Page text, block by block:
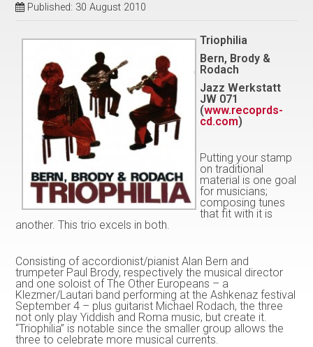
Published: 30 August 2010
Triophilia
Bern, Brody &
Rodach
Jazz Werkstatt
JW 071
(www.recoprds-
cd.com)
Putting your stamp
on traditional
material is one goal
for musicians;
composing tunes
that fit with it is
another. This trio excels in both.
Consisting of accordionist/pianist Alan Bern and
trumpeter Paul Brody, respectively the musical director
and one soloist of The Other Europeans – a
Klezmer/Lautari band performing at the Ashkenaz festival
September 4 – plus guitarist Michael Rodach, the three
not only play Yiddish and Roma music, but create it.
“Triophilia” is notable since the smaller group allows the
three to celebrate more musical currents.